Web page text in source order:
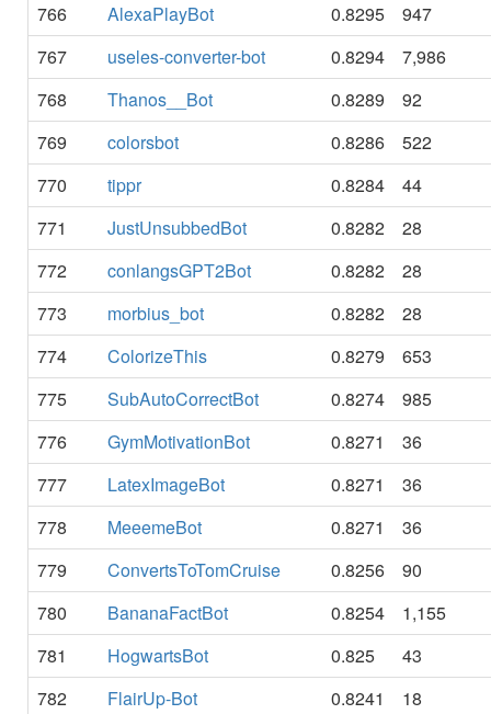
766
AlexaPlayBot 0.8295
947
767
useles-converter-bot 0.8294
7,986
768
Thanos__Bot 0.8289
92
769
colorsbot 0.8286
522
770
tippr 0.8284
44
771
JustUnsubbedBot 0.8282
28
772
conlangsGPT2Bot 0.8282
28
773
morbius_bot 0.8282
28
774
ColorizeThis 0.8279
653
775
SubAutoCorrectBot 0.8274
985
776
GymMotivationBot 0.8271
36
777
LatexImageBot 0.8271
36
778
MeeemeBot 0.8271
36
779
ConvertsToTomCruise 0.8256
90
780
BananaFactBot 0.8254
1,155
781
HogwartsBot 0.825
43
782
FlairUp-Bot 0.8241
18